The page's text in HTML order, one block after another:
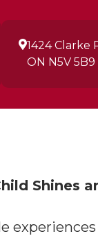
1424 Clarke
ON N5V 5B9
Shines